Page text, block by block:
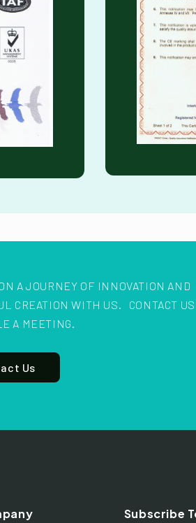
A JOURNEY OF INNOVATION AND
CREATION WITH US. CONTACT US
A MEETING.
Us
Subscribe